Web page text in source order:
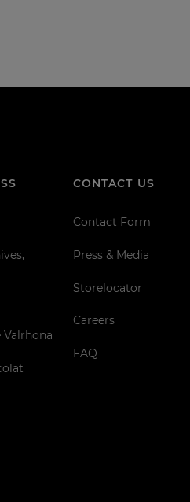
Valrhona
CONTACT US
Contact Form
Press & Media
Storelocator
Careers
FAQ